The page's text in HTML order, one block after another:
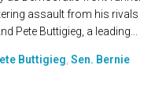
assault from his rivals
Pete Buttigieg, a leading...
Buttigieg Sen. Bernie